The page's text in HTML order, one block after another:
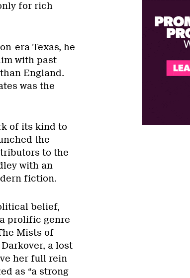
for rich
era Texas, he
with past
England.
was the
of its kind to
the
to the
with an
fiction.
belief,
prolific genre
Mists of
a lost
her full rein
as “a strong